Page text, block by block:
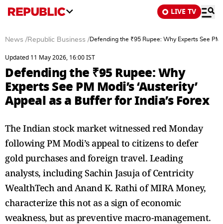
LIVE TV
News /Republic Business /Defending the ₹95 Rupee: Why Experts See PM
Updated 11 May 2026, 16:00 IST
Defending the ₹95 Rupee: Why
Experts See PM Modi’s ‘Austerity’
Appeal as a Buffer for India’s Forex
The Indian stock market witnessed red Monday
following PM Modi’s appeal to citizens to defer
gold purchases and foreign travel. Leading
analysts, including Sachin Jasuja of Centricity
WealthTech and Anand K. Rathi of MIRA Money,
characterize this not as a sign of economic
weakness, but as preventive macro-management.